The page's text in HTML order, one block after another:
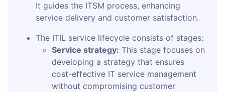
It guides the ITSM process, enhancing
service delivery and customer satisfaction.
The ITIL service lifecycle consists of stages:
Service strategy: This stage focuses on
developing a strategy that ensures
cost-effective IT service management
without compromising customer